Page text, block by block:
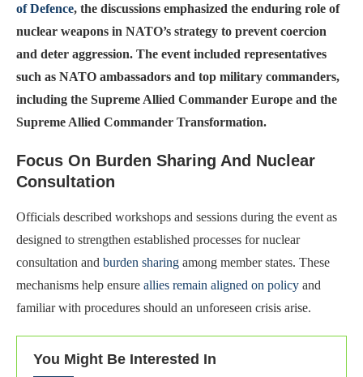
of Defence, the discussions emphasized the enduring role of
nuclear weapons in NATO’s strategy to prevent coercion
and deter aggression. The event included representatives
such as NATO ambassadors and top military commanders,
including the Supreme Allied Commander Europe and the
Supreme Allied Commander Transformation.
Focus On Burden Sharing And Nuclear
Consultation
Officials described workshops and sessions during the event as
designed to strengthen established processes for nuclear
consultation and burden sharing among member states. These
mechanisms help ensure allies remain aligned on policy and
familiar with procedures should an unforeseen crisis arise.
You Might Be Interested In